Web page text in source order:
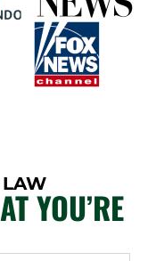
LAW
YOU’RE